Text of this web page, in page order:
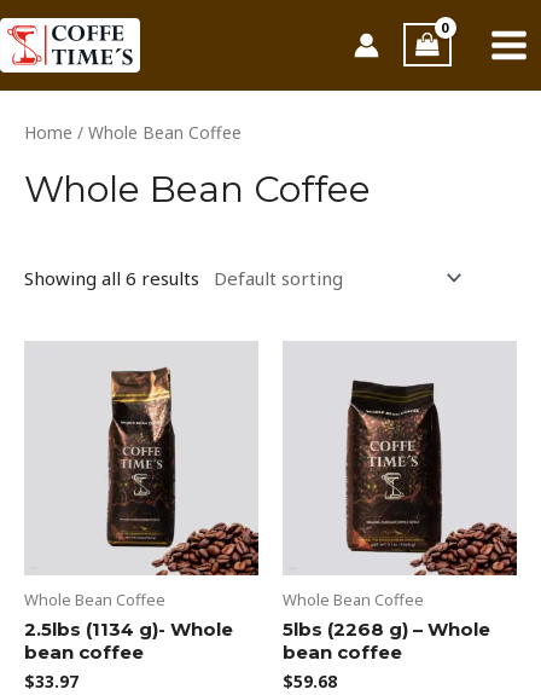
Skip
to
content
Home / Whole Bean Coffee
Whole Bean Coffee
Showing all 6 results
Whole Bean Coffee
2.5lbs (1134 g)- Whole
bean coffee
$33.97
Whole Bean Coffee
5lbs (2268 g) – Whole
bean coffee
$59.68